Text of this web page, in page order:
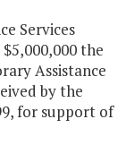
Services
the
Assistance
by the
for support of